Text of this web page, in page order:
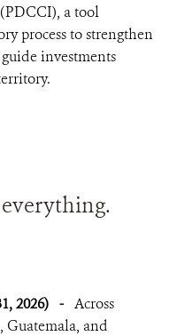
a tool
process to strengthen
investments
2026) - Across
Guatemala, and